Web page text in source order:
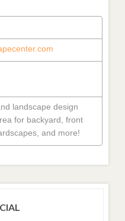
landscape design
for backyard, front
and more!